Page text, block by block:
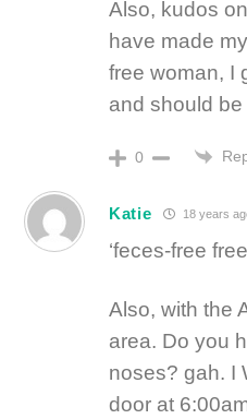
Also, kudos
have made
free woman, I
and should
0
Katie 18 years
‘feces-free
Also, with the
area. Do you
noses? gah. I
door at